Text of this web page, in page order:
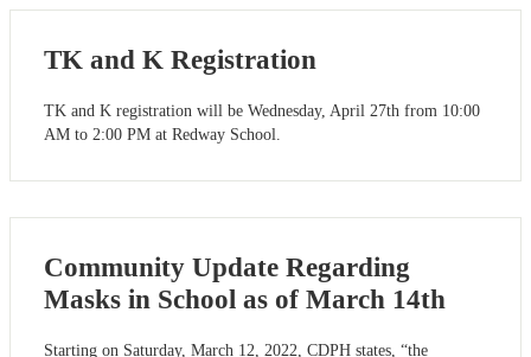
TK and K Registration
TK and K registration will be Wednesday, April 27th from 10:00
AM to 2:00 PM at Redway School.
Community Update Regarding
Masks in School as of March 14th
Starting on Saturday, March 12, 2022, CDPH states, “the